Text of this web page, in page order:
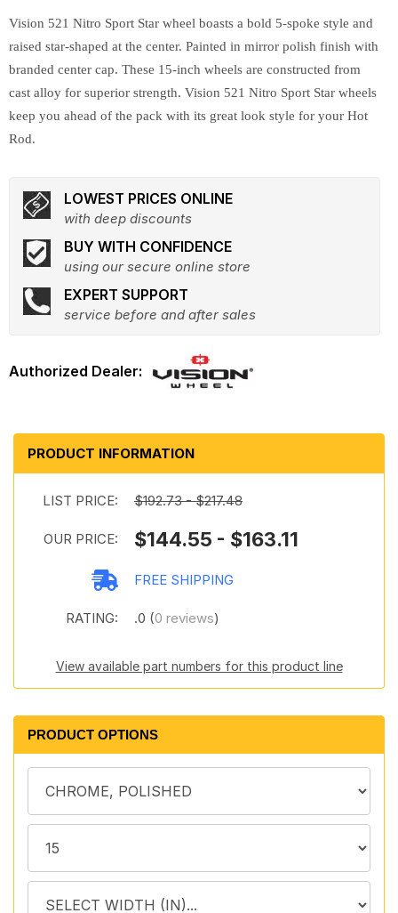
Vision 521 Nitro Sport Star wheel boasts a bold 5-spoke style and
raised star-shaped at the center. Painted in mirror polish finish with
branded center cap. These 15-inch wheels are constructed from
cast alloy for superior strength. Vision 521 Nitro Sport Star wheels
keep you ahead of the pack with its great look style for your Hot
Rod.
LOWEST PRICES ONLINE
with deep discounts
BUY WITH CONFIDENCE
using our secure online store
EXPERT SUPPORT
service before and after sales
PRODUCT INFORMATION
LIST PRICE: $192.73 - $217.48
OUR PRICE: $144.55 - $163.11
FREE SHIPPING
RATING: .0 (0 reviews)
View available part numbers for this product line
PRODUCT OPTIONS